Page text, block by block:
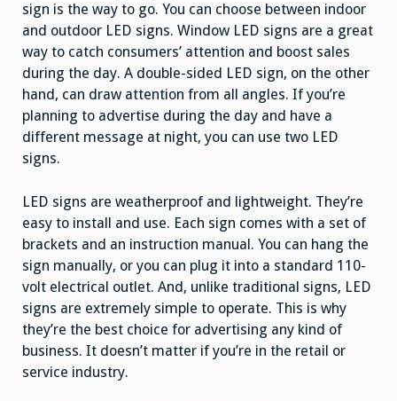
sign is the way to go. You can choose between indoor
and outdoor LED signs. Window LED signs are a great
way to catch consumers’ attention and boost sales
during the day. A double-sided LED sign, on the other
hand, can draw attention from all angles. If you’re
planning to advertise during the day and have a
different message at night, you can use two LED
signs.
LED signs are weatherproof and lightweight. They’re
easy to install and use. Each sign comes with a set of
brackets and an instruction manual. You can hang the
sign manually, or you can plug it into a standard 110-
volt electrical outlet. And, unlike traditional signs, LED
signs are extremely simple to operate. This is why
they’re the best choice for advertising any kind of
business. It doesn’t matter if you’re in the retail or
service industry.